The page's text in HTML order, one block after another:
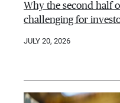
Why the second half
challenging for
JULY 20, 2026